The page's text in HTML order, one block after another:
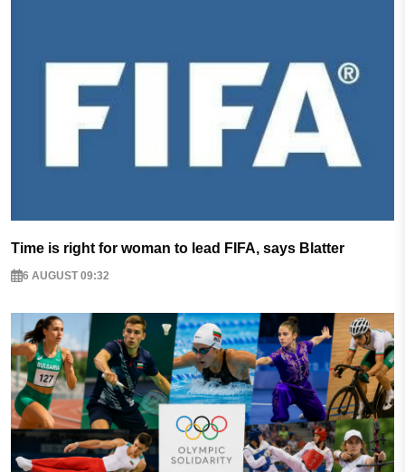
Time is right for woman to lead FIFA, says Blatter
6 AUGUST 09:32